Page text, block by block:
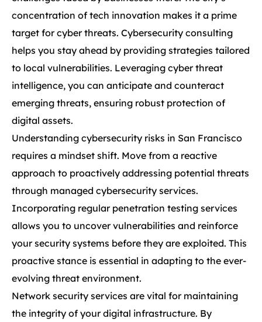
concentration of tech innovation makes it a prime
target for cyber threats. Cybersecurity consulting
helps you stay ahead by providing strategies tailored
to local vulnerabilities. Leveraging cyber threat
intelligence, you can anticipate and counteract
emerging threats, ensuring robust protection of
digital assets.
Understanding cybersecurity risks in San Francisco
requires a mindset shift. Move from a reactive
approach to proactively addressing potential threats
through managed cybersecurity services.
Incorporating regular penetration testing services
allows you to uncover vulnerabilities and reinforce
your security systems before they are exploited. This
proactive stance is essential in adapting to the ever-
evolving threat environment.
Network security services are vital for maintaining
the integrity of your digital infrastructure. By